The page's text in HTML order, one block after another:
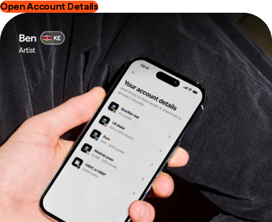
Open Account Details